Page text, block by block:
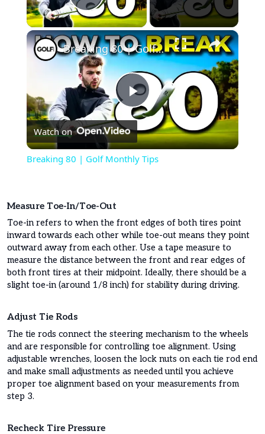
Play Video
×
Play
Video
Breaking 80 | Golf Monthly Tips
Watch on
Breaking 80 | Golf Monthly Tips
Measure Toe-In/toe-Out
Toe-in refers to when the front edges of both tires point
inward towards each other while toe-out means they point
outward away from each other. Use a tape measure to
measure the distance between the front and rear edges of
both front tires at their midpoint. Ideally, there should be a
slight toe-in (around 1/8 inch) for stability during driving.
Adjust Tie Rods
The tie rods connect the steering mechanism to the wheels
and are responsible for controlling toe alignment. Using
adjustable wrenches, loosen the lock nuts on each tie rod end
and make small adjustments as needed until you achieve
proper toe alignment based on your measurements from
step 3.
Recheck Tire Pressure